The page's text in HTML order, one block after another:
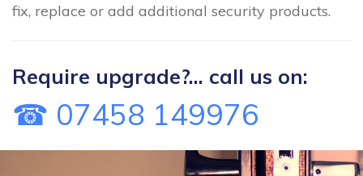
fix, replace or add additional security products.
Require upgrade?... call us on:
☎ 07458 149976